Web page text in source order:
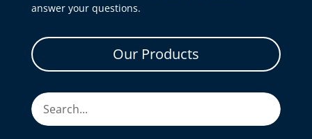
answer your questions.
Our Products